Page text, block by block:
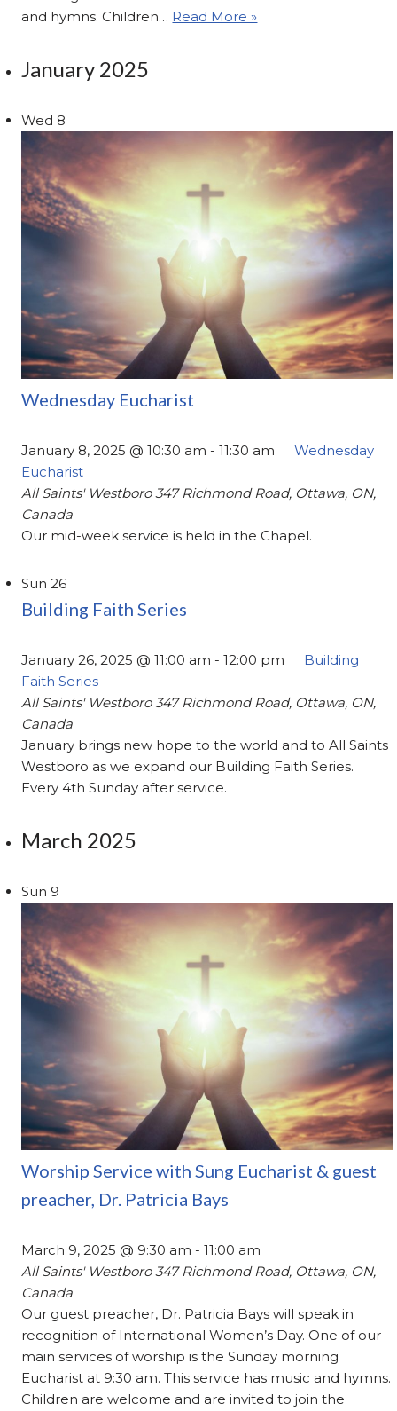
and hymns. Children… Read More »
January 2025
Wed 8
Wednesday Eucharist
January 8, 2025 @ 10:30 am -11:30 am
Wednesday
Eucharist
All Saints' Westboro347 Richmond Road, Ottawa, ON,
Canada
Our mid-week service is held in the Chapel.
Sun26
Building Faith Series
January 26, 2025 @ 11:00 am -12:00 pm
Building
Faith Series
All Saints' Westboro347 Richmond Road, Ottawa, ON,
Canada
January brings new hope to the world and to All Saints
Westboro as we expand our Building Faith Series.
Every 4th Sunday after service.
March 2025
Sun 9
Worship Service with Sung Eucharist & guest
preacher, Dr. Patricia Bays
March 9, 2025 @ 9:30 am -11:00 am
All Saints' Westboro347 Richmond Road, Ottawa, ON,
Canada
Our guest preacher, Dr. Patricia Bays will speak in
recognition of International Women’s Day. One of our
main services of worship is the Sunday morning
Eucharist at 9:30 am. This service has music and hymns.
Children are welcome and are invited to join the